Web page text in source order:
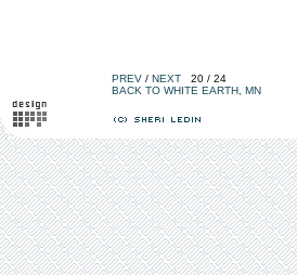
PREV / NEXT 20 / 24
BACK TO WHITE EARTH, MN